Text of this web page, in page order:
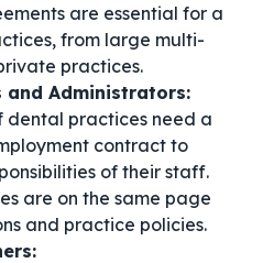
are essential for a
from large multi-
practices.
and Administrators:
dental practices need a
contractto
of their staff.
are on the same page
and practice policies.